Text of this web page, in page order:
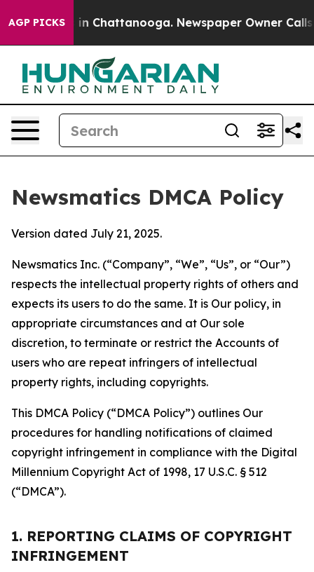
AGP PICKS
Chaos in Chattanooga. Newspaper Owner Calls the
Newsmatics DMCA Policy
Version dated July 21, 2025.
Newsmatics Inc. (“Company”, “We”, “Us”, or “Our”)
respects the intellectual property rights of others and
expects its users to do the same. It is Our policy, in
appropriate circumstances and at Our sole
discretion, to terminate or restrict the Accounts of
users who are repeat infringers of intellectual
property rights, including copyrights.
This DMCA Policy (“DMCA Policy”) outlines Our
procedures for handling notifications of claimed
copyright infringement in compliance with the Digital
Millennium Copyright Act of 1998, 17 U.S.C. § 512
(“DMCA”).
1. REPORTING CLAIMS OF COPYRIGHT
INFRINGEMENT